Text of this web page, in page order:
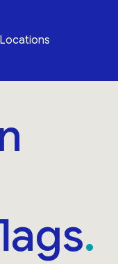
Locations